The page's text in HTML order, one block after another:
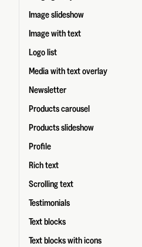
Image slideshow
Image with text
Logo list
Media with text overlay
Newsletter
Products carousel
Products slideshow
Profile
Rich text
Scrolling text
Testimonials
Text blocks
Text blocks with icons